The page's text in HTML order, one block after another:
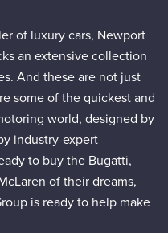
of luxury cars, Newport
an extensive collection
And these are not just
some of the quickest and
world, designed by
industry-expert
to buy the Bugatti,
of their dreams,
is ready to help make